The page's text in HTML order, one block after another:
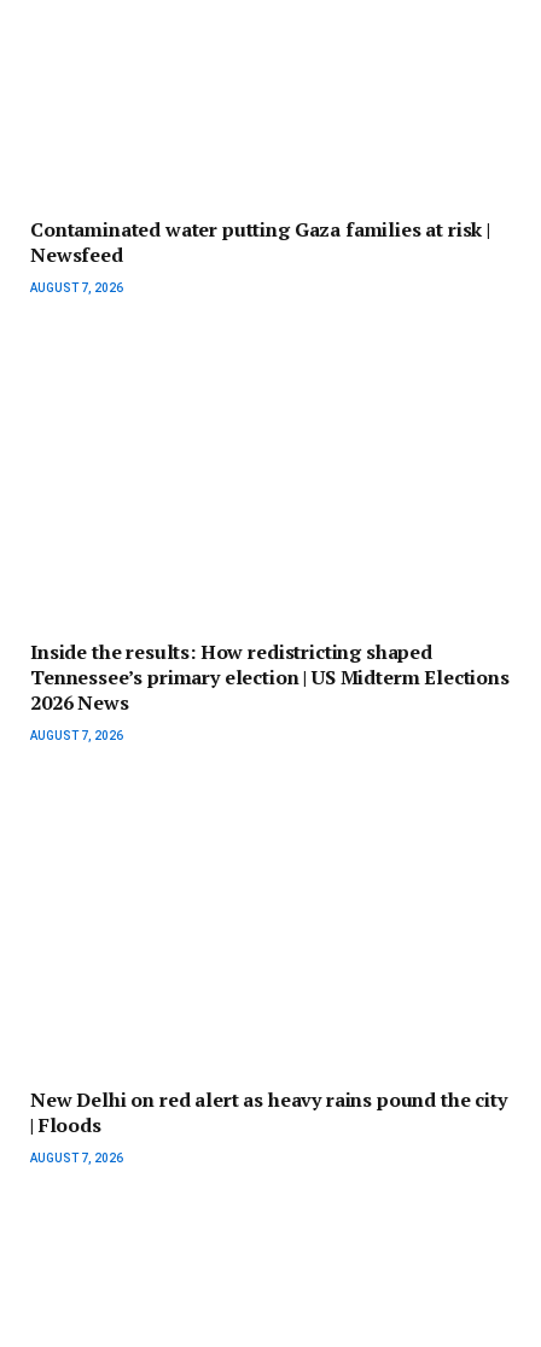
Contaminated water putting Gaza families at risk |
Newsfeed
AUGUST 7, 2026
Inside the results: How redistricting shaped
Tennessee’s primary election | US Midterm Elections
2026 News
AUGUST 7, 2026
New Delhi on red alert as heavy rains pound the city
| Floods
AUGUST 7, 2026